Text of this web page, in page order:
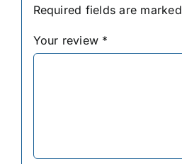
Required fields are marked
Your review *